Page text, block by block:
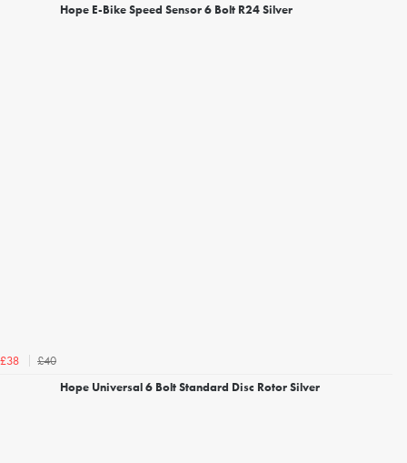
Hope E-Bike Speed Sensor 6 Bolt R24 Silver
£38
£40
Hope Universal 6 Bolt Standard Disc Rotor Silver